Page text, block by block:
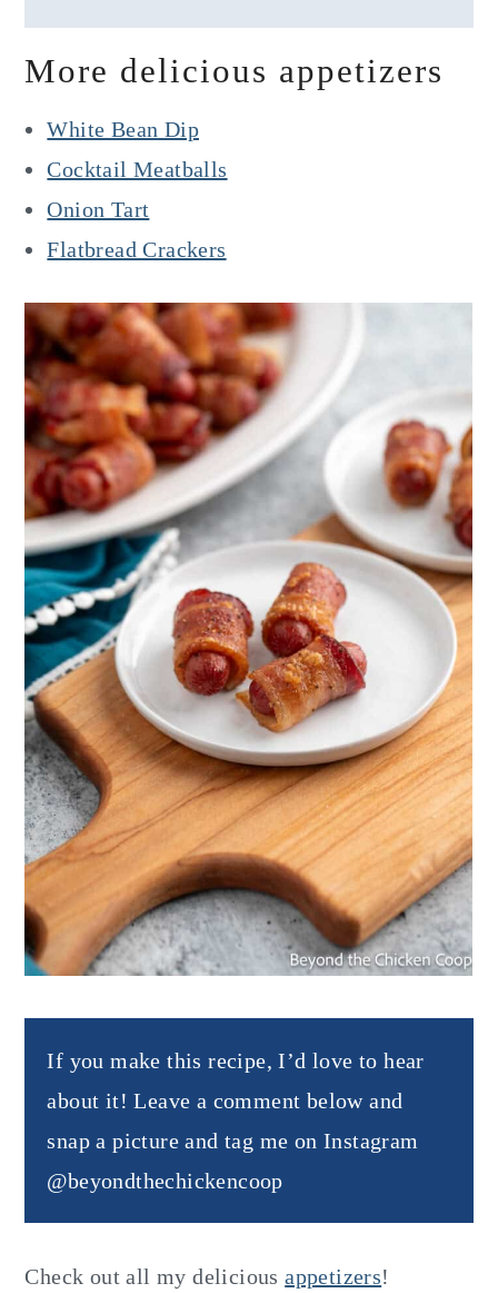
More delicious appetizers
White Bean Dip
Cocktail Meatballs
Onion Tart
Flatbread Crackers
If you make this recipe, I’d love to hear
about it! Leave a comment below and
snap a picture and tag me on Instagram
@beyondthechickencoop
Check out all my delicious appetizers!